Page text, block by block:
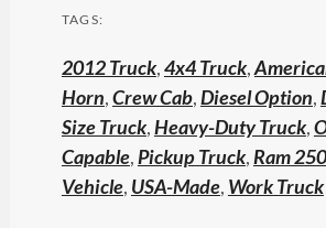
TAGS:
2012 Truck,4x4 Truck,
Horn,Crew Cab,Diesel Option,
Size Truck,Heavy-Duty Truck,
Capable,Pickup Truck,Ram
Vehicle, USA-Made, Work Truck